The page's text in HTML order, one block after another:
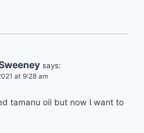
says:
at 9:28 am
tamanu oil but now I want to